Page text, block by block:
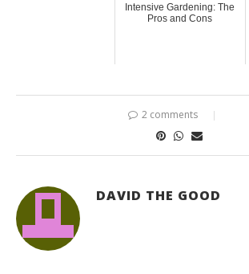
Intensive Gardening: The
Pros and Cons
2 comments
DAVID THE GOOD